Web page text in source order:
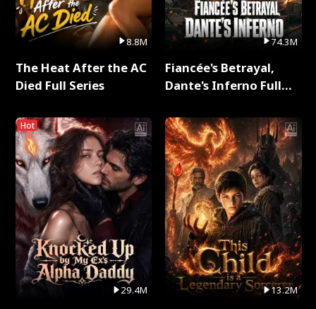
8.8M
The Heat After the AC
Died Full Series
Hot
29.4M
74.3M
Fiancée's Betrayal,
Dante's Inferno Full
13.2M